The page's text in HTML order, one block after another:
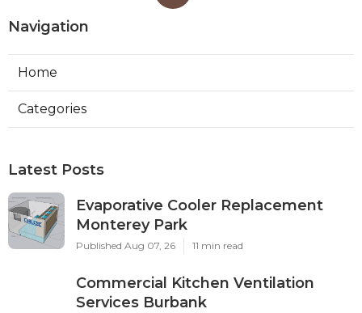
Navigation
Home
Categories
Latest Posts
Evaporative Cooler Replacement
Monterey Park
Published Aug 07, 26 11 min read
Commercial Kitchen Ventilation
Services Burbank